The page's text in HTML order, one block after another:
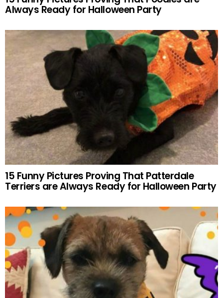
Always Ready for Halloween Party
15 Funny Pictures Proving That Patterdale
Terriers are Always Ready for Halloween Party